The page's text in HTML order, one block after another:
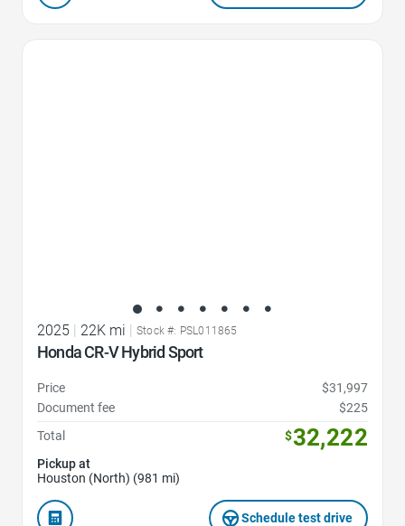
2025 22K mi Stock #: PSL011865
Honda CR-V Hybrid Sport
Price
$31,997
Document fee
$225
Total
$32,222
Pickup at
Houston (North) (981 mi)
Schedule test drive